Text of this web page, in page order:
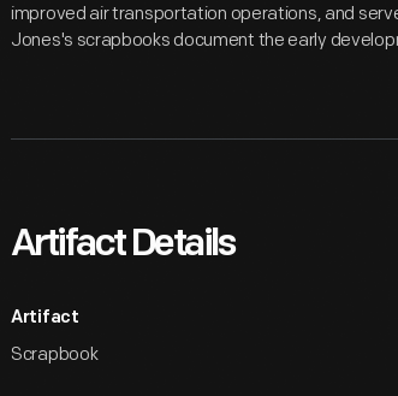
improved air transportation operations, and
Jones's scrapbooks document the early
Artifact Details
Artifact
Scrapbook